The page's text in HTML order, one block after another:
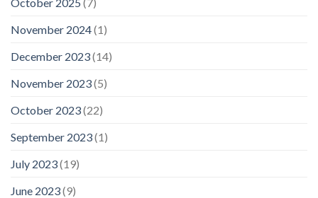
November 2024(1)
December 2023(14)
November 2023(5)
October 2023(22)
September 2023(1)
July 2023(19)
June 2023(9)